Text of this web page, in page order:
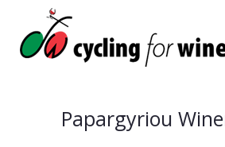
Papargyriou